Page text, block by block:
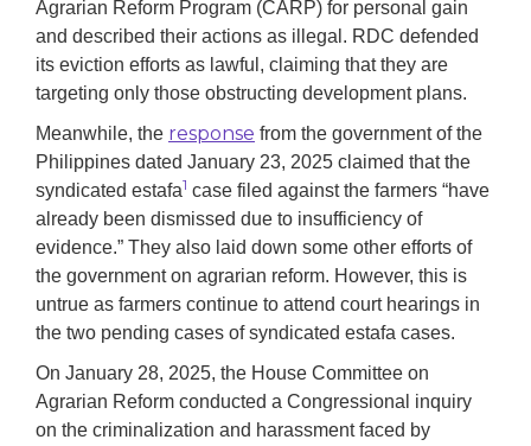
Agrarian Reform Program (CARP) for personal gain
and described their actions as illegal. RDC defended
its eviction efforts as lawful, claiming that they are
targeting only those obstructing development plans.
Meanwhile, the response from the government of the
Philippines dated January 23, 2025 claimed that the
syndicated estafa1 case filed against the farmers “have
already been dismissed due to insufficiency of
evidence.” They also laid down some other efforts of
the government on agrarian reform. However, this is
untrue as farmers continue to attend court hearings in
the two pending cases of syndicated estafa cases.
On January 28, 2025, the House Committee on
Agrarian Reform conducted a Congressional inquiry
on the criminalization and harassment faced by